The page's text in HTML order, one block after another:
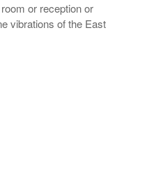
or reception or
vibrations of the East